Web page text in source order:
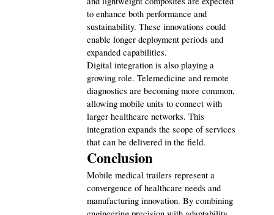
to enhance both performance and
sustainability. These innovations could
enable longer deployment periods and
expanded capabilities.
Digital integration is also playing a
growing role. Telemedicine and remote
diagnostics are becoming more common,
allowing mobile units to connect with
larger healthcare networks. This
integration expands the scope of services
that can be delivered in the field.
Conclusion
Mobile medical trailers represent a
convergence of healthcare needs and
manufacturing innovation. By combining